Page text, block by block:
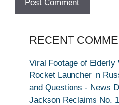
RECENT
Viral Footage of Elderly
Rocket Launcher in
and Questions - News
Jackson Reclaims No.